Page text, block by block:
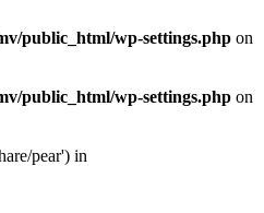
public_html/wp-settings.php on
public_html/wp-settings.php on
pear') in